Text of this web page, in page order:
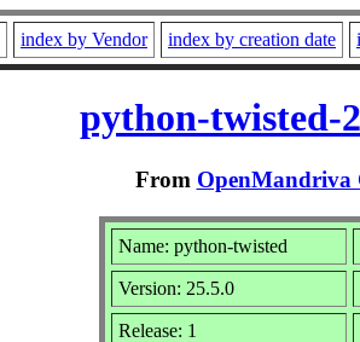
index by Vendor index by creation date
python-twisted-
From OpenMandriva
Name: python-twisted
Version: 25.5.0
Release: 1